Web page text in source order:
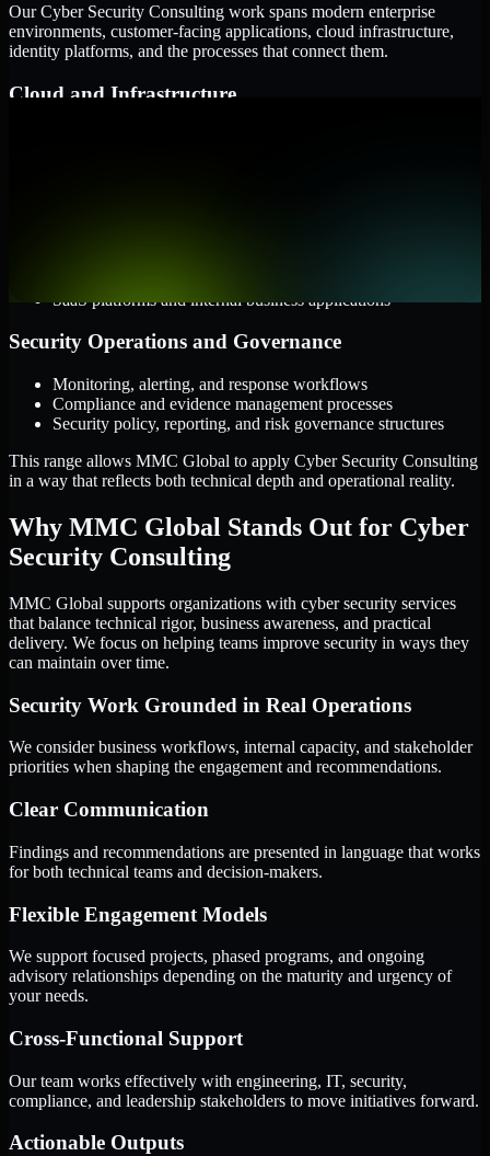
Our Cyber Security Consulting work spans modern enterprise
environments, customer-facing applications, cloud infrastructure,
identity platforms, and the processes that connect them.
Cloud and Infrastructure
SaaS platforms and internal business applications
Security Operations and Governance
Monitoring, alerting, and response workflows
Compliance and evidence management processes
Security policy, reporting, and risk governance structures
This range allows MMC Global to apply Cyber Security Consulting
in a way that reflects both technical depth and operational reality.
Why MMC Global Stands Out for Cyber
Security Consulting
MMC Global supports organizations with cyber security services
that balance technical rigor, business awareness, and practical
delivery. We focus on helping teams improve security in ways they
can maintain over time.
Security Work Grounded in Real Operations
We consider business workflows, internal capacity, and stakeholder
priorities when shaping the engagement and recommendations.
Clear Communication
Findings and recommendations are presented in language that works
for both technical teams and decision-makers.
Flexible Engagement Models
We support focused projects, phased programs, and ongoing
advisory relationships depending on the maturity and urgency of
your needs.
Cross-Functional Support
Our team works effectively with engineering, IT, security,
compliance, and leadership stakeholders to move initiatives forward.
Actionable Outputs